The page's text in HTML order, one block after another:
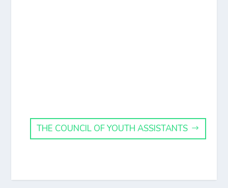
THE COUNCIL OF YOUTH ASSISTANTS